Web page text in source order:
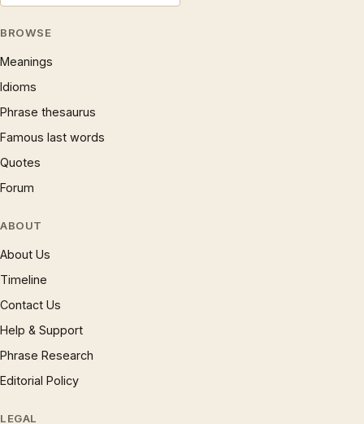
BROWSE
Meanings
Idioms
Phrase thesaurus
Famous last words
Quotes
Forum
ABOUT
About Us
Timeline
Contact Us
Help & Support
Phrase Research
Editorial Policy
LEGAL